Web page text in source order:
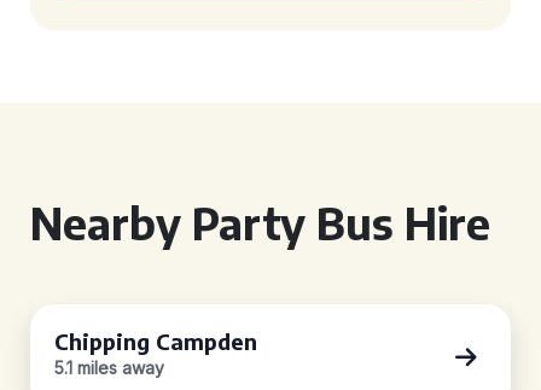
Nearby Party Bus Hire
Chipping Campden
5.1 miles away